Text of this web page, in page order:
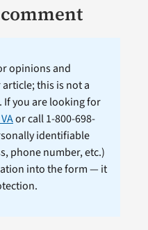
opinions and
this is not a
you are looking for
or call 1-800-698-
identifiable
phone number, etc.)
into the form — it